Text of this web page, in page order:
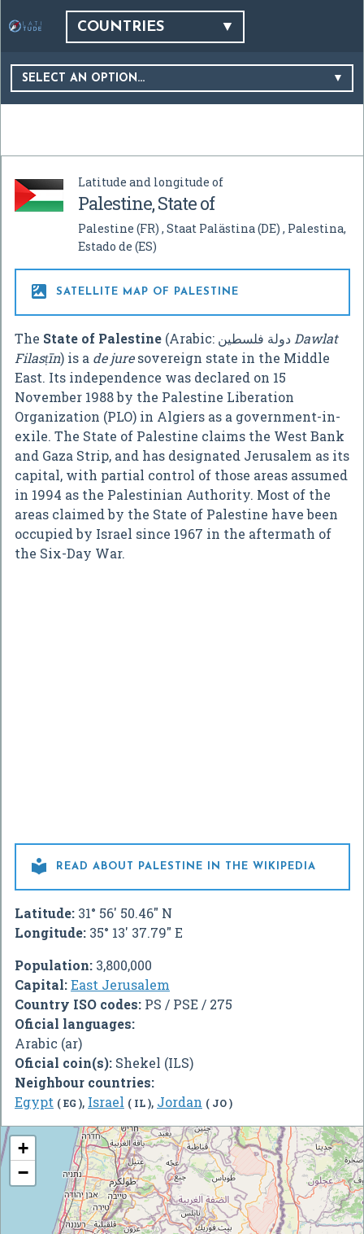
COUNTRIES
SELECT AN OPTION…
Latitude and longitude of
Palestine, State of
Palestine (FR) Staat Palästina(DE) Palestina,
Estado de (ES)
 SATELLITE MAP OF PALESTINE
The State of Palestine (Arabic: دولة فلسطين Dawlat
Filasṭīn) is a de juresovereign state in the Middle
East. Its independence was declared on 15
November 1988 by the Palestine Liberation
Organization (PLO) in Algiers as a government-in-
exile. The State of Palestine claims the West Bank
and Gaza Strip, and has designated Jerusalem as its
capital, with partial control of those areas assumed
in 1994 as the Palestinian Authority. Most of the
areas claimed by the State of Palestine have been
occupied by Israel since 1967 in the aftermath of
the Six-Day War.
 READ ABOUT PALESTINE IN THE WIKIPEDIA
Latitude: 31° 56' 50.46" N
Longitude: 35° 13' 37.79" E
Population: 3,800,000
Capital:East Jerusalem
Country ISO codes: PS / PSE / 275
Oficial languages:
Arabic (ar)
Oficial coin(s): Shekel (ILS)
Neighbour countries:
Egypt ( EG ), Israel ( IL ), Jordan ( JO )
+
−